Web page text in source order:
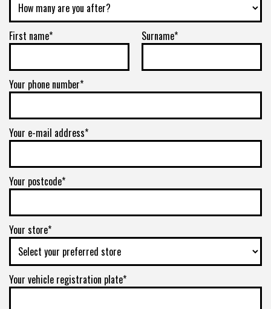
First name* Surname*
Your phone number*
Your e-mail address*
Your postcode*
Your store*
Your vehicle registration plate*